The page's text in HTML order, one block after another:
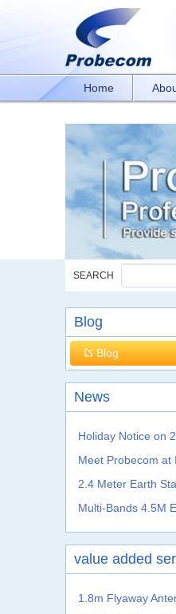
rxY4DEOTx39cD'}); }); }); });
Home
SEARCH
Blog
Blog
News
Holiday Notice on
value added